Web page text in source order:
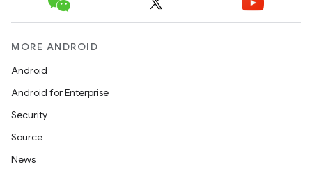
MORE ANDROID
Android
Android for Enterprise
Security
Source
News